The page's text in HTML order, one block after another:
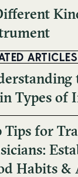
ARTICLES
Types of
Tips for
Habits &